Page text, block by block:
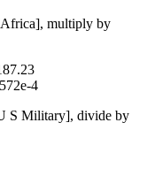
, multiply by
4
S Military], divide by